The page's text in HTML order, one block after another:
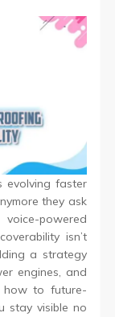
evolving faster
they ask
powered
isn’t
a strategy
engines, and
how to future-
stay visible no